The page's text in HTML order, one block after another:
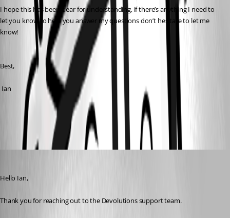
I hope this has been clear for understanding, if there’s anything I need to
let you know to help you answer my questions don’t hesitate to let me
know!
Best,
Ian
All Comments (3)
Oldest first
Hello Ian,
Thank you for reaching out to the Devolutions support team.